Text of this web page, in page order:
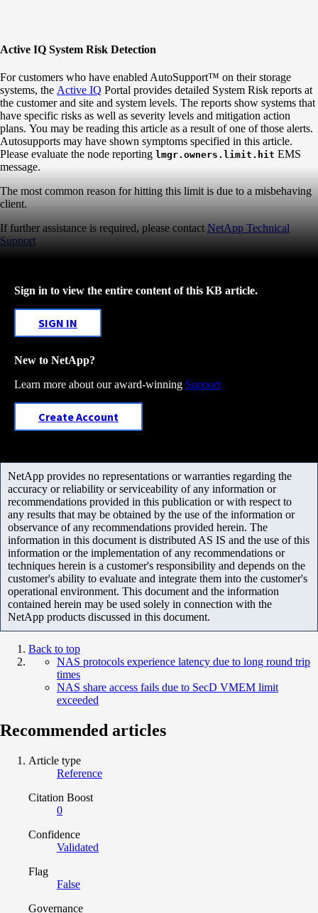
Active IQ System Risk Detection
For customers who have enabled AutoSupport™ on their storage
systems, the Active IQ Portal provides detailed System Risk reports at
the customer and site and system levels. The reports show systems that
have specific risks as well as severity levels and mitigation action
plans. You may be reading this article as a result of one of those alerts.
Autosupports may have shown symptoms specified in this article.
Please evaluate the node reporting lmgr.owners.limit.hit EMS
message.
The most common reason for hitting this limit is due to a misbehaving
client.
If further assistance is required, please contact NetApp Technical
Support
Sign in to view the entire content of this KB article.
SIGN IN
New to NetApp?
Learn more about our award-winning Support
Create Account
NetApp provides no representations or warranties regarding the
accuracy or reliability or serviceability of any information or
recommendations provided in this publication or with respect to
any results that may be obtained by the use of the information or
observance of any recommendations provided herein. The
information in this document is distributed AS IS and the use of this
information or the implementation of any recommendations or
techniques herein is a customer's responsibility and depends on the
customer's ability to evaluate and integrate them into the customer's
operational environment. This document and the information
contained herein may be used solely in connection with the
NetApp products discussed in this document.
Back to top
NAS protocols experience latency due to long round trip
times
NAS share access fails due to SecD VMEM limit
exceeded
Recommended articles
Article type
Reference
Citation Boost
0
Confidence
Validated
Flag
False
Governance